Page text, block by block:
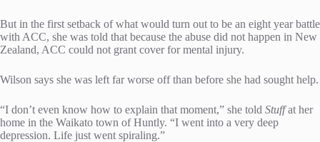
But in the first setback of what would turn out to be an eight year battle
with ACC, she was told that because the abuse did not happen in New
Zealand, ACC could not grant cover for mental injury.
Wilson says she was left far worse off than before she had sought help.
“I don’t even know how to explain that moment,” she told Stuffat her
home in the Waikato town of Huntly. “I went into a very deep
depression. Life just went spiraling.”